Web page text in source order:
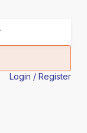
Login / Register